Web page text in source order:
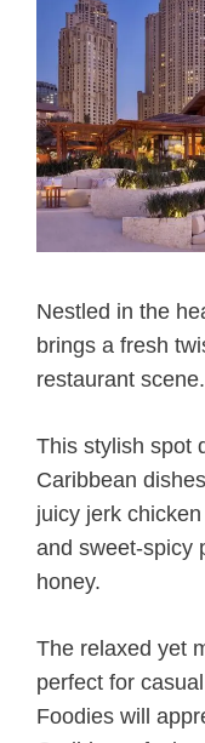
Nestled in the
brings a fresh
restaurant scene.
This stylish spot
Caribbean
juicy jerk
and sweet-spicy
honey.
The relaxed yet
perfect for
Foodies will